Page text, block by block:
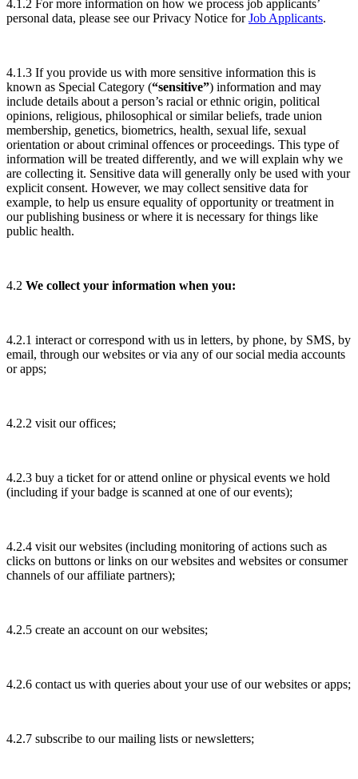
4.1.2 For more information on how we process job applicants’
personal data, please see our Privacy Notice forJob Applicants.
4.1.3 If you provide us with more sensitive information this is
known as Special Category (“sensitive”) information and may
include details about a person’s racial or ethnic origin, political
opinions, religious, philosophical or similar beliefs, trade union
membership, genetics, biometrics, health, sexual life, sexual
orientation or about criminal offences or proceedings. This type of
information will be treated differently, and we will explain why we
are collecting it. Sensitive data will generally only be used with your
explicit consent. However, we may collect sensitive data for
example, to help us ensure equality of opportunity or treatment in
our publishing business or where it is necessary for things like
public health.
4.2 We collect your information when you:
4.2.1 interact or correspond with us in letters, by phone, by SMS, by
email, through our websites or via any of our social media accounts
or apps;
4.2.2 visit our offices;
4.2.3 buy a ticket for or attend online or physical events we hold
(including if your badge is scanned at one of our events);
4.2.4 visit our websites (including monitoring of actions such as
clicks on buttons or links on our websites and websites or consumer
channels of our affiliate partners);
4.2.5 create an account on our websites;
4.2.6 contact us with queries about your use of our websites or apps;
4.2.7 subscribe to our mailing lists or newsletters;